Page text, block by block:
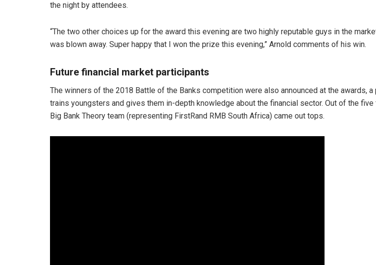
the night by attendees.
“The two other choices up for the award this evening are two highly reputable guys in the
was blown away. Super happy that I won the prize this evening,” Arnold comments of his win.
Future financial market participants
The winners of the 2018 Battle of the Banks competition were also announced at the awards, a
trains youngsters and gives them in-depth knowledge about the financial sector. Out of the
Big Bank Theory team (representing FirstRand RMB South Africa) came out tops.